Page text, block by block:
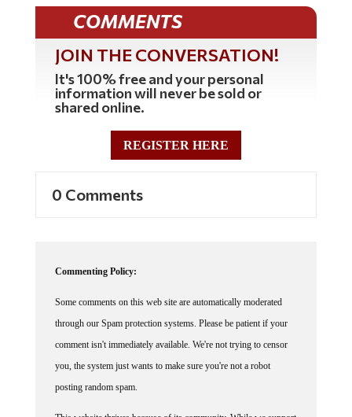
COMMENTS
JOIN THE CONVERSATION!
It's 100% free and your personal
information will never be sold or
shared online.
REGISTER HERE
through our Spam protection systems. Please be patient if your
comment isn't immediately available. We're not trying to censor
you, the system just wants to make sure you're not a robot
posting random spam.